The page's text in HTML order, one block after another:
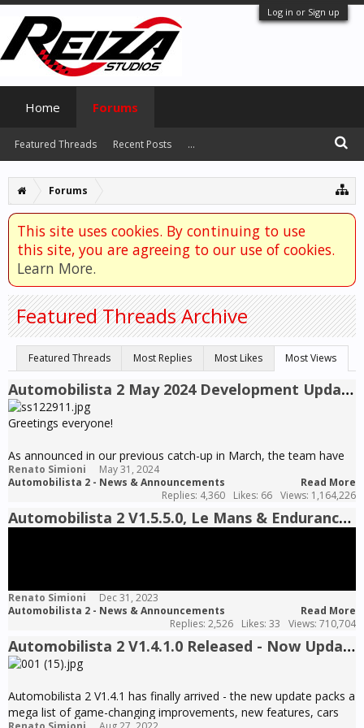
Log in or Sign up
Forums
This site uses cookies. By continuing to use
this site, you are agreeing to our use of cookies.
Learn More.
Featured Threads Archive
Featured Threads Most Replies Most Likes Most Views
Automobilista 2 May 2024 Development Update - The Road to V1.6 Pt1
Greetings everyone!
As announced in our previous catch-up in March, the team have
since been completely immersed in the work for what is
promising to be the biggest AMS2 update yet – as with previous
milestone updates, V1.6 will introduce major developments to
every front of the game, the collective effect of which to
on.
The depth of the changes in AMS2 V1.6 is such that we couldn´t
possibly cover it all within a single dev update – given we are still
several weeks away from its release, we will instead break the
features and content incoming with this update.
Renato Simioni
May 31, 2024
Automobilista 2 - News & Announcements
Read More
Views: 1,164,226
Likes: 66
Replies: 4,360
Automobilista 2 V1.5.5.0, Le Mans & Endurance Pack Pt1 RELEASED - Now Updated to V1.5.5.6
Renato Simioni
Dec 31, 2023
Automobilista 2 - News & Announcements
Read More
Views: 710,704
Likes: 33
Replies: 2,526
Automobilista 2 V1.4.1.0 Released - Now Updated to V1.4.1.3
Automobilista 2 V1.4.1 has finally arrived - the new update packs a
mega list of game-changing improvements, new features, cars
Home Forums
Featured Threads Recent Posts ...